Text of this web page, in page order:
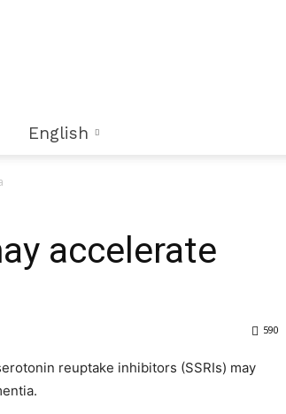
English
accelerate
590
reuptake inhibitors (SSRIs) may